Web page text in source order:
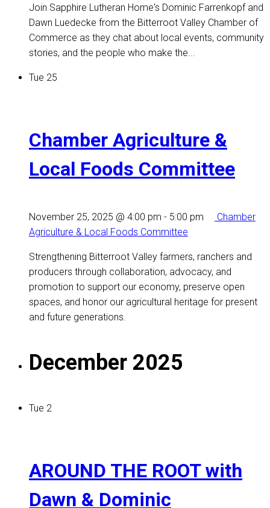
Join Sapphire Lutheran Home's Dominic Farrenkopf and
Dawn Luedecke from the Bitterroot Valley Chamber of
Commerce as they chat about local events, community
stories, and the people who make the...
Tue 25
Chamber Agriculture &
Local Foods Committee
November 25, 2025 @ 4:00 pm - 5:00 pm
Chamber
Agriculture & Local Foods Committee
Strengthening Bitterroot Valley farmers, ranchers and
producers through collaboration, advocacy, and
promotion to support our economy, preserve open
spaces, and honor our agricultural heritage for present
and future generations.
December 2025
Tue 2
AROUND THE ROOT with
Dawn & Dominic